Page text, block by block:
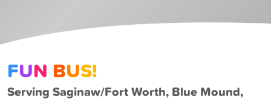
FUN BUS!
Serving Saginaw/Fort Worth, Blue Mound,